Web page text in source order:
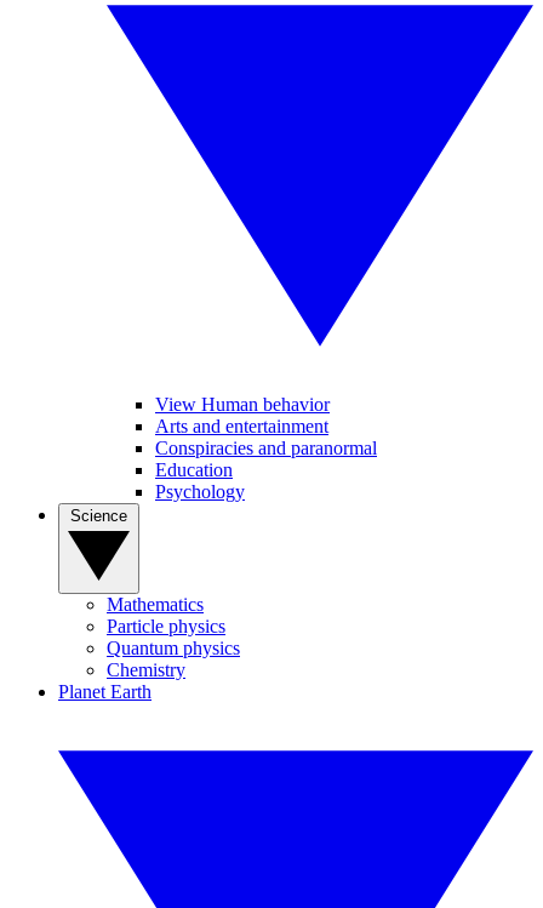
View Human behavior
Arts and entertainment
Conspiracies and paranormal
Education
Psychology
Mathematics
Particle physics
Quantum physics
Chemistry
Planet Earth